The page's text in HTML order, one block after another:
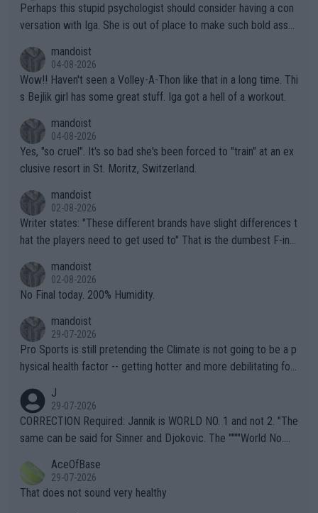
Perhaps this stupid psychologist should consider having a con
versation with Iga. She is out of place to make such bold assu
mandoist
04-08-2026
Wow!! Haven't seen a Volley-A-Thon like that in a long time. Thi
s Bejlik girl has some great stuff. Iga got a hell of a workout.
mandoist
04-08-2026
Yes, "so cruel". It's so bad she's been forced to "train" at an ex
clusive resort in St. Moritz, Switzerland.
mandoist
02-08-2026
Writer states: "These different brands have slight differences t
hat the players need to get used to" That is the dumbest F-ing
n) telling the World's Top Players they are, essentially, full of sh
it.
mandoist
02-08-2026
No Final today. 200% Humidity.
mandoist
29-07-2026
Pro Sports is still pretending the Climate is not going to be a p
hysical health factor -- getting hotter and more debilitating for
g to" get hotter... IT IS ALREADY HERE!! Sport governing bodi
es and venues are -- and have been -- disregarding the warning
s regarding the Future temperatures when it comes to outdoo
alike. Are these financially greedy entities intentionally pretendi
ng Climate Change is not happening? Or merely gambling with t
heir own futures, as well as the athletes' health and futures as
J
29-07-2026
CORRECTION Required: Jannik is WORLD NO. 1 and not 2. "The
same can be said for Sinner and Djokovic. The """"World No.
r the Cincinnati Open ahead of the important US Open. If he wa
s set to participate in both, it would be a lot of tennis with him
AceOfBase
29-07-2026
That does not sound very healthy